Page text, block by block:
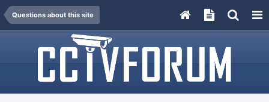
Questions about this site